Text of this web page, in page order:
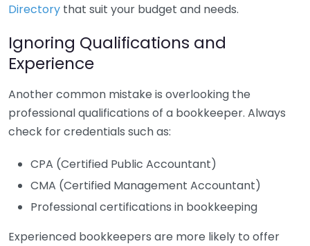
Directory that suit your budget and needs.
Ignoring Qualifications and
Experience
Another common mistake is overlooking the
professional qualifications of a bookkeeper. Always
check for credentials such as:
CPA (Certified Public Accountant)
CMA (Certified Management Accountant)
Professional certifications in bookkeeping
Experienced bookkeepers are more likely to offer